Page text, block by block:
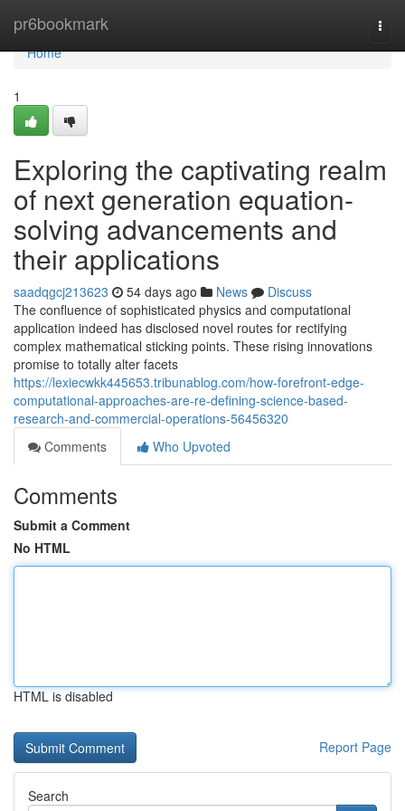
pr6bookmark
Home
Home
1
Exploring the captivating realm
of next generation equation-
solving advancements and
their applications
saadqgcj213623 54 days ago News
Discuss
The confluence of sophisticated physics and computational
application indeed has disclosed novel routes for rectifying
complex mathematical sticking points. These rising innovations
promise to totally alter facets
https://lexiecwkk445653.tribunablog.com/how-forefront-edge-
computational-approaches-are-re-defining-science-based-
research-and-commercial-operations-56456320
Comments
Who Upvoted
Comments
Submit a Comment
No HTML
HTML is disabled
Report Page
Search